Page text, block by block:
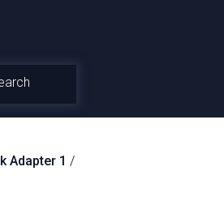
Adapter 1 /